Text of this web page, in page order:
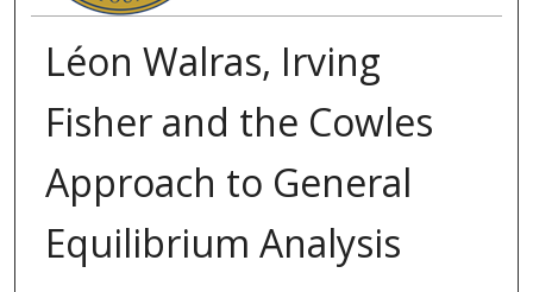
Léon Walras, Irving
Fisher and the Cowles
Approach to General
Equilibrium Analysis